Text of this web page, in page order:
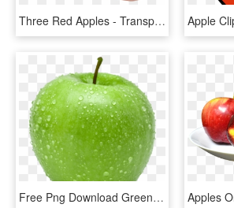
Three Red Apples - Transparent Background Apples Png, Png Download
Free Png Download Green Apple's Png Images Background - Green Apple No Background, Transparent Png